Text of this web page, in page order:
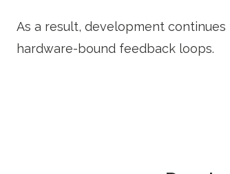
As a result, development
hardware-bound feedback loops.